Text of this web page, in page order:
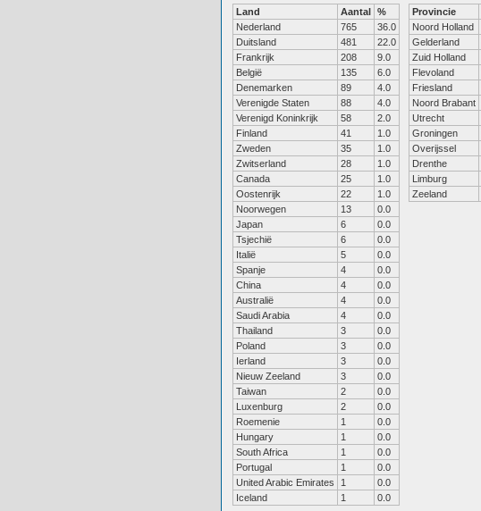
Land Aantal %
Nederland
765
36.0
Duitsland
481
22.0
Frankrijk
208
9.0
België
135
6.0
Denemarken
89
4.0
Verenigde Staten
88
4.0
Verenigd Koninkrijk
58
2.0
Finland
41
1.0
Zweden
35
1.0
Zwitserland
28
1.0
Canada
25
1.0
Oostenrijk
22
1.0
Noorwegen
13
0.0
Japan
6
0.0
Tsjechië
6
0.0
Italië
5
0.0
Spanje
4
0.0
China
4
0.0
Australië
4
0.0
Saudi Arabia
4
0.0
Thailand
3
0.0
Poland
3
0.0
Ierland
3
0.0
Nieuw Zeeland
3
0.0
Taiwan
2
0.0
Luxenburg
2
0.0
Roemenie
1
0.0
Hungary
1
0.0
South Africa
1
0.0
Portugal
1
0.0
United Arabic Emirates
1
0.0
Iceland
1 0.0
Provincie
Noord Holland
Gelderland
Zuid Holland
Flevoland
Friesland
Noord Brabant
Utrecht
Groningen
Overijssel
Drenthe
Limburg
Zeeland